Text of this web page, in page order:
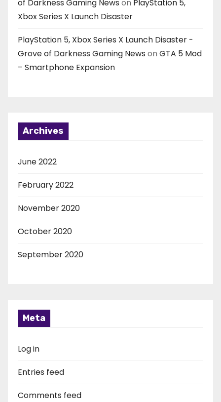
of Darkness Gaming News on PlayStation 5,
Xbox Series X Launch Disaster
PlayStation 5, Xbox Series X Launch Disaster -
Grove of Darkness Gaming News on GTA 5 Mod
– Smartphone Expansion
Archives
June 2022
February 2022
November 2020
October 2020
September 2020
Meta
Log in
Entries feed
Comments feed